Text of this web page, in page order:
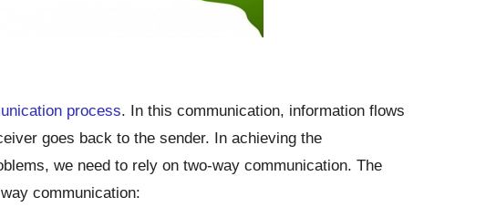
process. In this communication, information flows
goes back to the sender. In achieving the
we need to rely on two-way communication. The
communication: